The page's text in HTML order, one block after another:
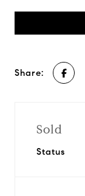
Share:
Sold
Status